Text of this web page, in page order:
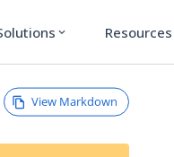
expand_more Resources
View Markdown